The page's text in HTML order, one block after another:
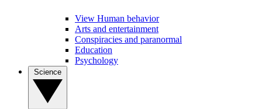
View Human behavior
Arts and entertainment
Conspiracies and paranormal
Education
Psychology